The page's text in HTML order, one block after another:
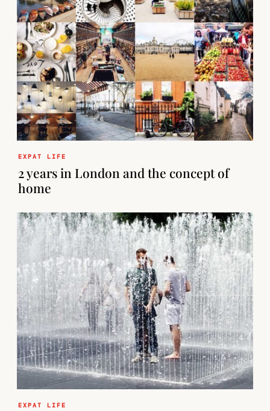
EXPAT LIFE
2 years in London and the concept of
home
EXPAT LIFE